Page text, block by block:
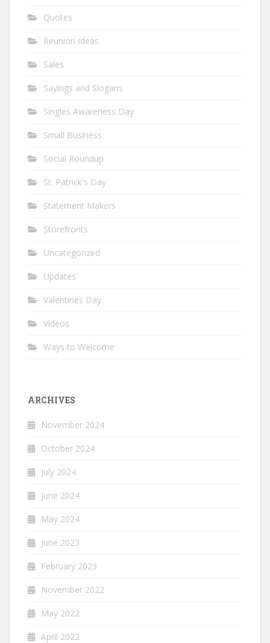
Quotes
Reunion Ideas
Sales
Sayings and Slogans
Singles Awareness Day
Small Business
Social Roundup
St. Patrick's Day
Statement Makers
Storefronts
Uncategorized
Updates
Valentines Day
Videos
Ways to Welcome
ARCHIVES
November 2024
October 2024
July 2024
June 2024
May 2024
June 2023
February 2023
November 2022
May 2022
April 2022